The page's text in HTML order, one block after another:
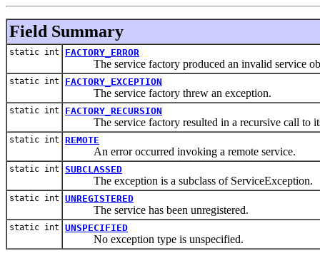
Field Summary
static int FACTORY_ERROR
The service factory produced an invalid service
static int FACTORY_EXCEPTION
The service factory threw an exception.
static int FACTORY_RECURSION
The service factory resulted in a recursive call to
static int REMOTE
An error occurred invoking a remote service.
static int SUBCLASSED
The exception is a subclass of ServiceException.
static int UNREGISTERED
The service has been unregistered.
static int UNSPECIFIED
No exception type is unspecified.